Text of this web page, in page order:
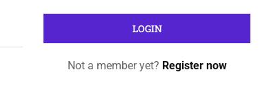
Not a member yet? Register now